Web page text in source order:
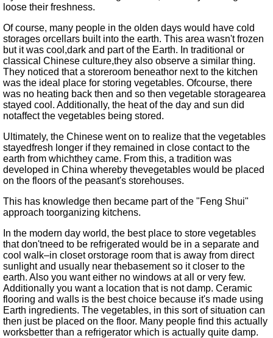
loose their freshness.
Of course, many people in the olden days would have cold
storages orcellars built into the earth. This area wasn't frozen
but it was cool,dark and part of the Earth. In traditional or
classical Chinese culture,they also observe a similar thing.
They noticed that a storeroom beneathor next to the kitchen
was the ideal place for storing vegetables. Ofcourse, there
was no heating back then and so then vegetable storagearea
stayed cool. Additionally, the heat of the day and sun did
notaffect the vegetables being stored.
Ultimately, the Chinese went on to realize that the vegetables
stayedfresh longer if they remained in close contact to the
earth from whichthey came. From this, a tradition was
developed in China whereby thevegetables would be placed
on the floors of the peasant's storehouses.
This has knowledge then became part of the
Feng Shui
approach toorganizing kitchens.
In the modern day world, the best place to store vegetables
that don'tneed to be refrigerated would be in a separate and
cool walk–in closet orstorage room that is away from direct
sunlight and usually near thebasement so it closer to the
earth. Also you want either no windows at all or very few.
Additionally you want a location that is not damp. Ceramic
flooring and walls is the best choice because it's made using
Earth ingredients. The vegetables, in this sort of situation can
then just be placed on the floor. Many people find this actually
worksbetter than a refrigerator which is actually quite damp.